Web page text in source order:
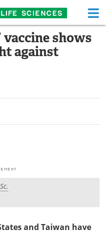
Life Sciences Home
Functional Food
White Papers
shows
against
and Taiwan have